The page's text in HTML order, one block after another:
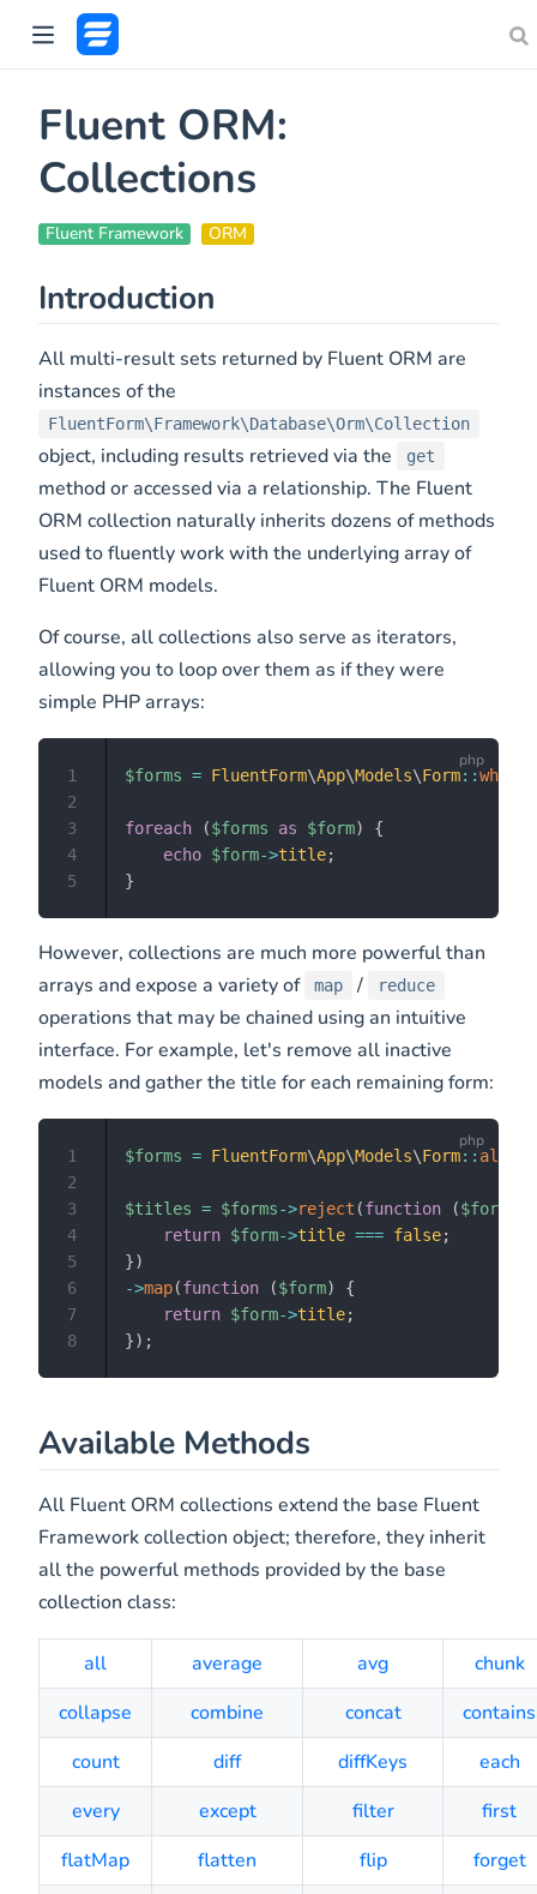
Fluent ORM:
Collections
Fluent Framework ORM
Introduction
All multi-result sets returned by Fluent ORM are
instances of the
FluentForm\Framework\Database\Orm\Collection
object, including results retrieved via the get
method or accessed via a relationship. The Fluent
ORM collection naturally inherits dozens of methods
used to fluently work with the underlying array of
Fluent ORM models.
Of course, all collections also serve as iterators,
allowing you to loop over them as if they were
simple PHP arrays:
$forms = FluentForm\App\Models\Form::where
foreach ($forms as $form)
{
echo $form->title;
}
1
2
3
4
5
However, collections are much more powerful than
arrays and expose a variety of
map / reduce
operations that may be chained using an intuitive
interface. For example, let's remove all inactive
models and gather the title for each remaining form:
$forms = FluentForm\App\Models\Form:: all
$titles = $forms->reject (function ($form
return $form->title === false;
})
->map(function ($form)
{
return $form->title;
}) ;
1
2
3
4
5
6
7
8
Available Methods
All Fluent ORM collections extend the base Fluent
Framework collection object; therefore, they inherit
all the powerful methods provided by the base
collection class:
all average avg
chunk
collapse
combine concat
contains
count
diff diffKeys
each
every
except filter
first
flatMap
flatten flip
forget